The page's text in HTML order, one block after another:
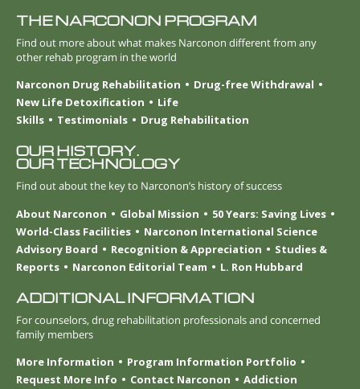
THE NARCONON PROGRAM
Find out more about what makes Narconon different from any
other rehab program in the world
Narconon Drug Rehabilitation
Drug-free Withdrawal
New Life Detoxification
Life
Skills
Testimonials Drug Rehabilitation
OUR HISTORY.
OUR TECHNOLOGY
Find out about the key to Narconon’s history of success
About Narconon
Global Mission
50 Years: Saving Lives
World-Class Facilities
Narconon International Science
Advisory Board
Recognition & Appreciation
Studies &
Reports
Narconon Editorial Team L. Ron Hubbard
ADDITIONAL INFORMATION
For counselors, drug rehabilitation professionals and concerned
family members
More Information
Program Information Portfolio
Request More Info
Contact Narconon
Addiction